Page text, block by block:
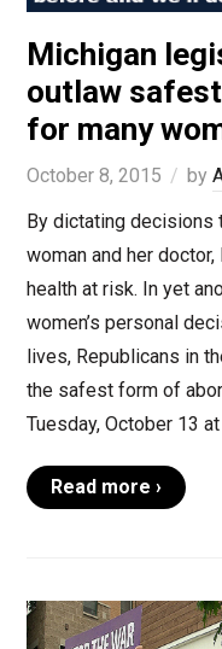
Michigan
outlaw
for many
October 8, 2015 by
By dictating
woman and her doctor,
health at risk. In yet
women’s personal
lives, Republicans in
the safest form of
Tuesday, October 13 at
Read more ›